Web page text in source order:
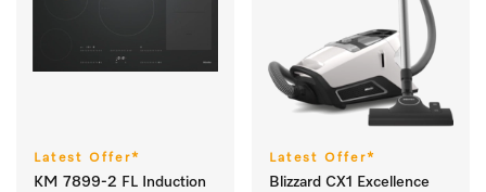
Latest Offer*
KM 7899-2 FL Induction
Latest Offer*
Blizzard CX1 Excellence